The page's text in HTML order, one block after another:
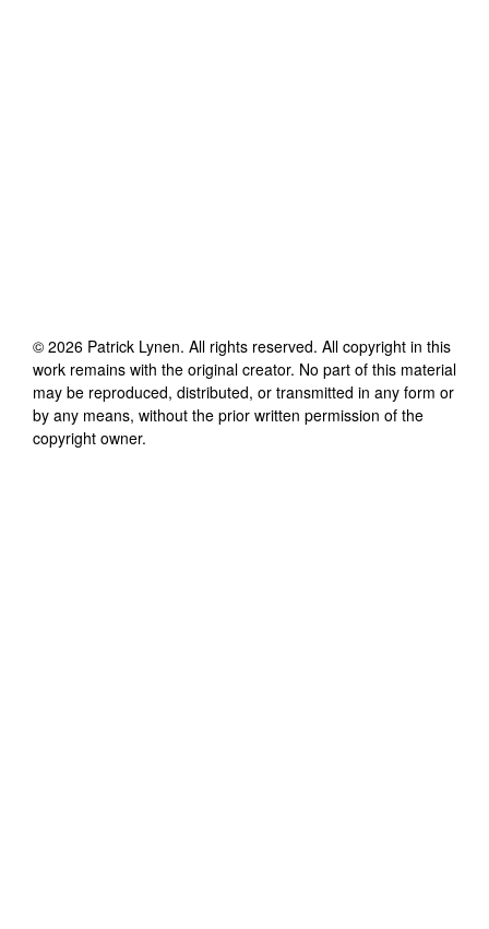
© 2026 Patrick Lynen. All rights reserved. All copyright in this
work remains with the original creator. No part of this material
may be reproduced, distributed, or transmitted in any form or
by any means, without the prior written permission of the
copyright owner.